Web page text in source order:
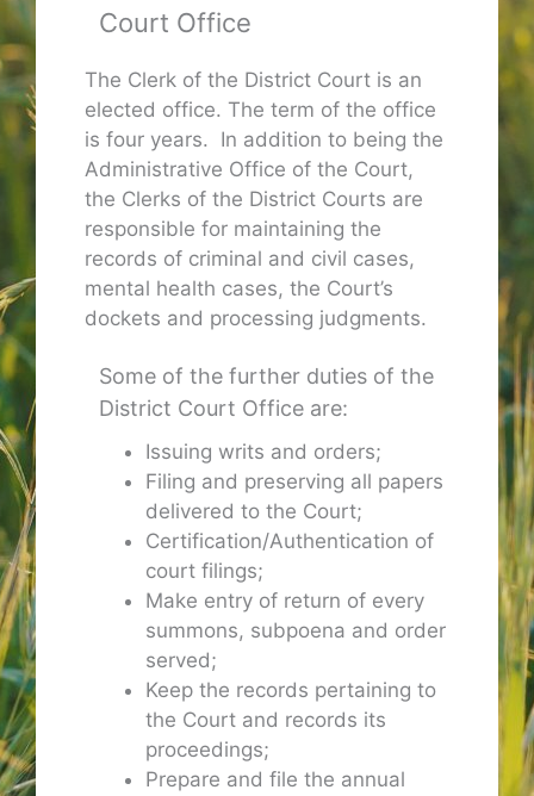
Court Office
The Clerk of the District Court is an
elected office. The term of the office
is four years. In addition to being the
Administrative Office of the Court,
the Clerks of the District Courts are
responsible for maintaining the
records of criminal and civil cases,
mental health cases, the Court’s
dockets and processing judgments.
Some of the further duties of the
District Court Office are:
Issuing writs and orders;
Filing and preserving all papers
delivered to the Court;
Certification/Authentication of
court filings;
Make entry of return of every
summons, subpoena and order
served;
Keep the records pertaining to
the Court and records its
proceedings;
Prepare and file the annual